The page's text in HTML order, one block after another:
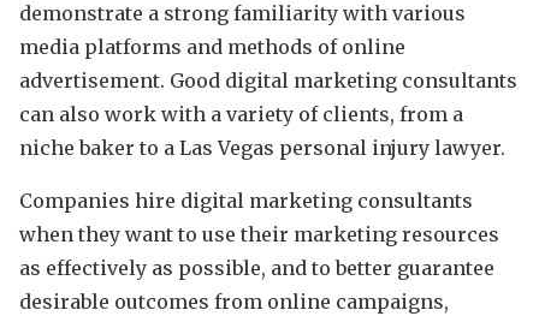
demonstrate a strong familiarity with various
media platforms and methods of online
advertisement. Good digital marketing consultants
can also work with a variety of clients, from a
niche baker to a Las Vegas personal injury lawyer.
Companies hire digital marketing consultants
when they want to use their marketing resources
as effectively as possible, and to better guarantee
desirable outcomes from online campaigns,